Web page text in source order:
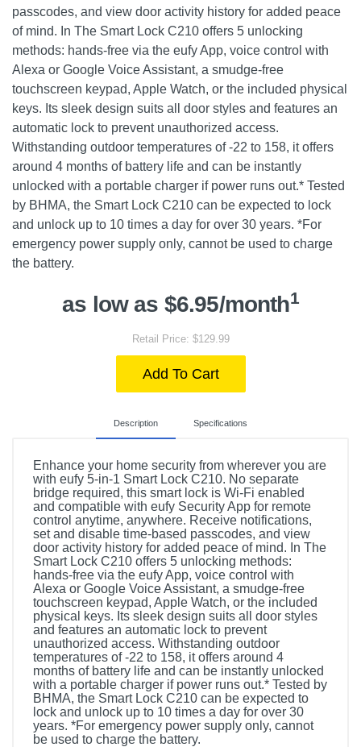
passcodes, and view door activity history for added peace
of mind. In The Smart Lock C210 offers 5 unlocking
methods: hands-free via the eufy App, voice control with
Alexa or Google Voice Assistant, a smudge-free
touchscreen keypad, Apple Watch, or the included physical
keys. Its sleek design suits all door styles and features an
automatic lock to prevent unauthorized access.
Withstanding outdoor temperatures of -22 to 158, it offers
around 4 months of battery life and can be instantly
unlocked with a portable charger if power runs out.* Tested
by BHMA, the Smart Lock C210 can be expected to lock
and unlock up to 10 times a day for over 30 years. *For
emergency power supply only, cannot be used to charge
the battery.
as low as $6.95/month1
Retail Price: $129.99
Add To Cart
Description Specifications
Enhance your home security from wherever you are
with eufy 5-in-1 Smart Lock C210. No separate
bridge required, this smart lock is Wi-Fi enabled
and compatible with eufy Security App for remote
control anytime, anywhere. Receive notifications,
set and disable time-based passcodes, and view
door activity history for added peace of mind. In The
Smart Lock C210 offers 5 unlocking methods:
hands-free via the eufy App, voice control with
Alexa or Google Voice Assistant, a smudge-free
touchscreen keypad, Apple Watch, or the included
physical keys. Its sleek design suits all door styles
and features an automatic lock to prevent
unauthorized access. Withstanding outdoor
temperatures of -22 to 158, it offers around 4
months of battery life and can be instantly unlocked
with a portable charger if power runs out.* Tested by
BHMA, the Smart Lock C210 can be expected to
lock and unlock up to 10 times a day for over 30
years. *For emergency power supply only, cannot
be used to charge the battery.